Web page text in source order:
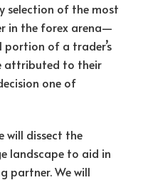
selection of the most
in the forex arena—
portion of a trader’s
attributed to their
one of
will dissect the
landscape to aid in
partner. We will